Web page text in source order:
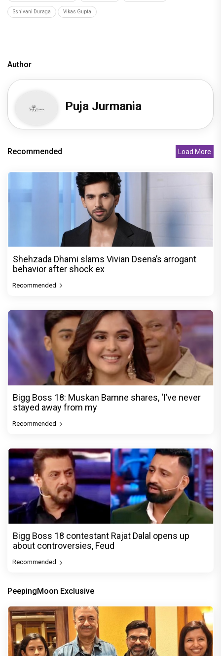
Sshivani Duraga VIkas Gupta
Author
Puja Jurmania
Recommended Load More
Shehzada Dhami slams Vivian Dsena’s arrogant
behavior after shock ex
Recommended
Bigg Boss 18: Muskan Bamne shares, ‘I’ve never
stayed away from my
Recommended
Bigg Boss 18 contestant Rajat Dalal opens up
about controversies, Feud
Recommended
PeepingMoon Exclusive